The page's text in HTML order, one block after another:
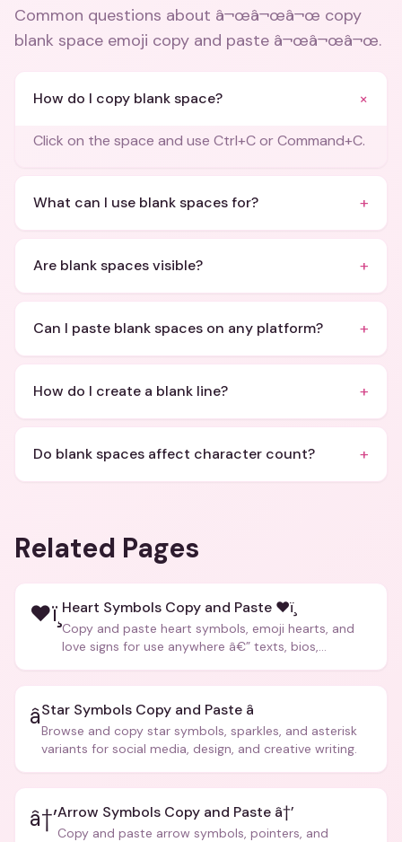
Common questions about â¬œâ¬œâ¬œ copy
blank space emoji copy and paste â¬œâ¬œâ¬œ.
How do I copy blank space? +
Click on the space and use Ctrl+C or Command+C.
What can I use blank spaces for? +
Are blank spaces visible? +
Can I paste blank spaces on any platform? +
How do I create a blank line? +
Do blank spaces affect character count? +
Related Pages
❤ï¸ Heart Symbols Copy and Paste ❤ï¸
Copy and paste heart symbols, emoji hearts, and
love signs for use anywhere â€” texts, bios,
â­Star Symbols Copy and Paste â­
Browse and copy star symbols, sparkles, and asterisk
variants for social media, design, and creative writing.
â†’Arrow Symbols Copy and Paste â†’
Copy and paste arrow symbols, pointers, and